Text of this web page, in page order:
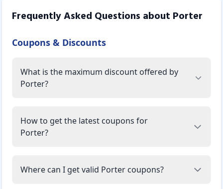
Frequently Asked Questions about Porter
Coupons & Discounts
What is the maximum discount offered by
Porter?
How to get the latest coupons for
Porter?
Where can I get valid Porter coupons?